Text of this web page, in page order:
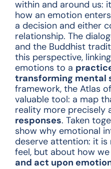
within and around us:
how an emotion
a decision and either
relationship. The
and the Buddhist
this perspective,
emotions to a
transforming mental
framework, the Atlas
valuable tool: a map
reality more precisely
responses. Taken
show why emotional
deserve attention: it
feel, but about how we
and act upon